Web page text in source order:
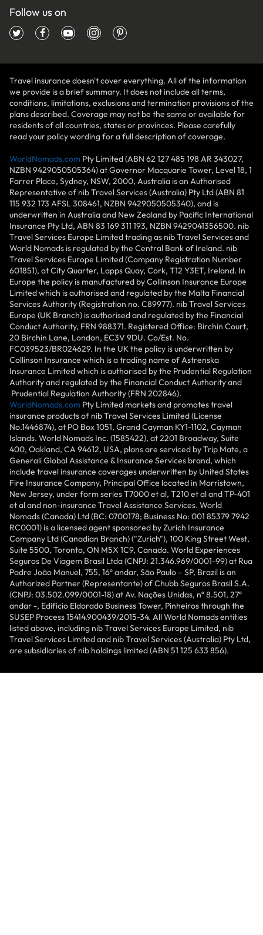
Follow us on
Travel insurance doesn't cover everything. All of the information
we provide is a brief summary. It does not include all terms,
conditions, limitations, exclusions and termination provisions of the
plans described. Coverage may not be the same or available for
residents of all countries, states or provinces. Please carefully
read your policy wording for a full description of coverage.
WorldNomads.com Pty Limited (ABN 62 127 485 198 AR 343027,
NZBN 9429050505364) at Governor Macquarie Tower, Level 18, 1
Farrer Place, Sydney, NSW, 2000, Australia is an Authorised
Representative of nib Travel Services (Australia) Pty Ltd (ABN 81
115 932 173 AFSL 308461, NZBN 9429050505340), and is
underwritten in Australia and New Zealand by Pacific International
Insurance Pty Ltd, ABN 83 169 311 193, NZBN 9429041356500. nib
Travel Services Europe Limited trading as nib Travel Services and
World Nomads is regulated by the Central Bank of Ireland. nib
Travel Services Europe Limited (Company Registration Number
601851), at City Quarter, Lapps Quay, Cork, T12 Y3ET, Ireland. In
Europe the policy is manufactured by Collinson Insurance Europe
Limited which is authorised and regulated by the Malta Financial
Services Authority (Registration no. C89977). nib Travel Services
Europe (UK Branch) is authorised and regulated by the Financial
Conduct Authority, FRN 988371. Registered Office: Birchin Court,
20 Birchin Lane, London, EC3V 9DU. Co/Est. No.
FC039523/BR024629. In the UK the policy is underwritten by
Collinson Insurance which is a trading name of Astrenska
Insurance Limited which is authorised by the Prudential Regulation
Authority and regulated by the Financial Conduct Authority and
Prudential Regulation Authority (FRN 202846).
WorldNomads.com Pty Limited markets and promotes travel
insurance products of nib Travel Services Limited (License
No.1446874), at PO Box 1051, Grand Cayman KY1-1102, Cayman
Islands. World Nomads Inc. (1585422), at 2201 Broadway, Suite
400, Oakland, CA 94612, USA, plans are serviced by Trip Mate, a
Generali Global Assistance & Insurance Services brand, which
include travel insurance coverages underwritten by United States
Fire Insurance Company, Principal Office located in Morristown,
New Jersey, under form series T7000 et al, T210 et al and TP-401
et al and non-insurance Travel Assistance Services. World
Nomads (Canada) Ltd (BC: 0700178; Business No: 001 85379 7942
RC0001) is a licensed agent sponsored by Zurich Insurance
Company Ltd (Canadian Branch) ("Zurich"), 100 King Street West,
Suite 5500, Toronto, ON M5X 1C9, Canada. World Experiences
Seguros De Viagem Brasil Ltda (CNPJ: 21.346.969/0001-99) at Rua
Padre João Manuel, 755, 16º andar, São Paulo – SP, Brazil is an
Authorized Partner (Representante) of Chubb Seguros Brasil S.A.
(CNPJ: 03.502.099/0001-18) at Av. Nações Unidas, nº 8.501, 27º
andar -, Edifício Eldorado Business Tower, Pinheiros through the
SUSEP Process 15414.900439/2015-34. All World Nomads entities
listed above, including nib Travel Services Europe Limited, nib
Travel Services Limited and nib Travel Services (Australia) Pty Ltd,
are subsidiaries of nib holdings limited (ABN 51 125 633 856).